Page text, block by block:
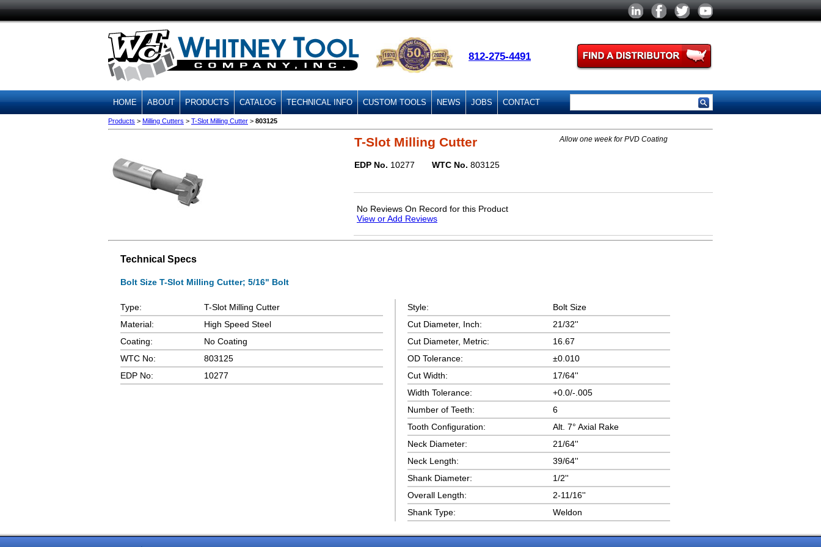
812-275-4491
HOME ABOUT PRODUCTS CATALOG TECHNICAL INFO CUSTOM TOOLS NEWS JOBS CONTACT
Products > Milling Cutters > T-Slot Milling Cutter > 803125
T-Slot Milling Cutter
EDP No. 10277 WTC No. 803125
Allow one week for PVD Coating
No Reviews On Record for this Product
View or Add Reviews
Technical Specs
Bolt Size T-Slot Milling Cutter; 5/16" Bolt
Type:
T-Slot Milling Cutter
Material:
High Speed Steel
Coating:
No Coating
WTC No:
803125
EDP No:
10277
Style:
Bolt Size
Cut Diameter, Inch:
21/32''
Cut Diameter, Metric:
16.67
OD Tolerance:
±0.010
Cut Width:
17/64''
Width Tolerance:
+0.0/-.005
Number of Teeth:
6
Tooth Configuration:
Alt. 7° Axial Rake
Neck Diameter:
21/64''
Neck Length:
39/64''
Shank Diameter:
1/2''
Overall Length:
2-11/16''
Shank Type:
Weldon